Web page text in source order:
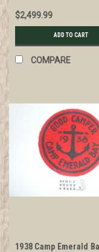
$2,499.99
ADD TO CART
COMPARE
1938 Camp Emerald